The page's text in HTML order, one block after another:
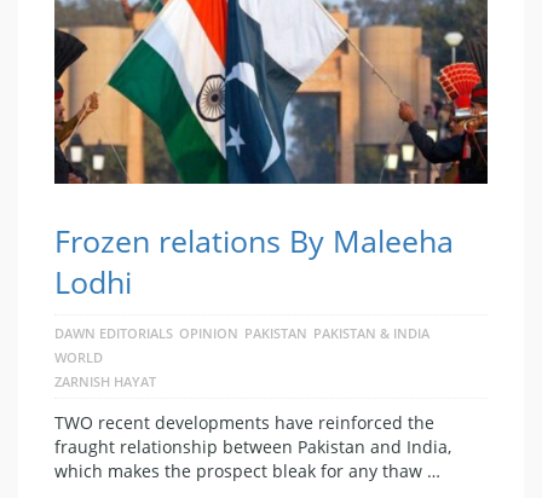
Frozen relations By Maleeha
Lodhi
DAWN EDITORIALS OPINION PAKISTAN PAKISTAN & INDIA
WORLD
ZARNISH HAYAT
TWO recent developments have reinforced the
fraught relationship between Pakistan and India,
which makes the prospect bleak for any thaw …